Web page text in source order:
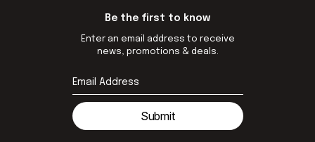
Be the first to know
Enter an email address to receive
news, promotions & deals.
Submit